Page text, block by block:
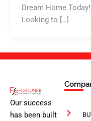
Dream Home
Looking to […]
Our success
has been built